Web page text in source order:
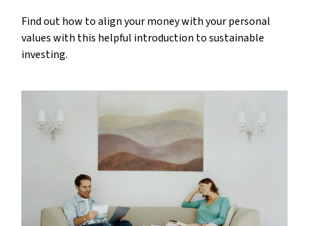
Find out how to align your money with your personal
values with this helpful introduction to sustainable
investing.